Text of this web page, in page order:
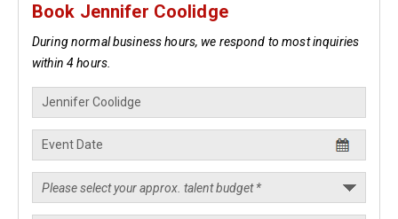
Book Jennifer Coolidge
During normal business hours, we respond to most inquiries
within 4 hours.